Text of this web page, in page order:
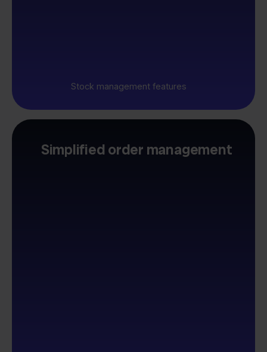
Stock management features
Simplified order management